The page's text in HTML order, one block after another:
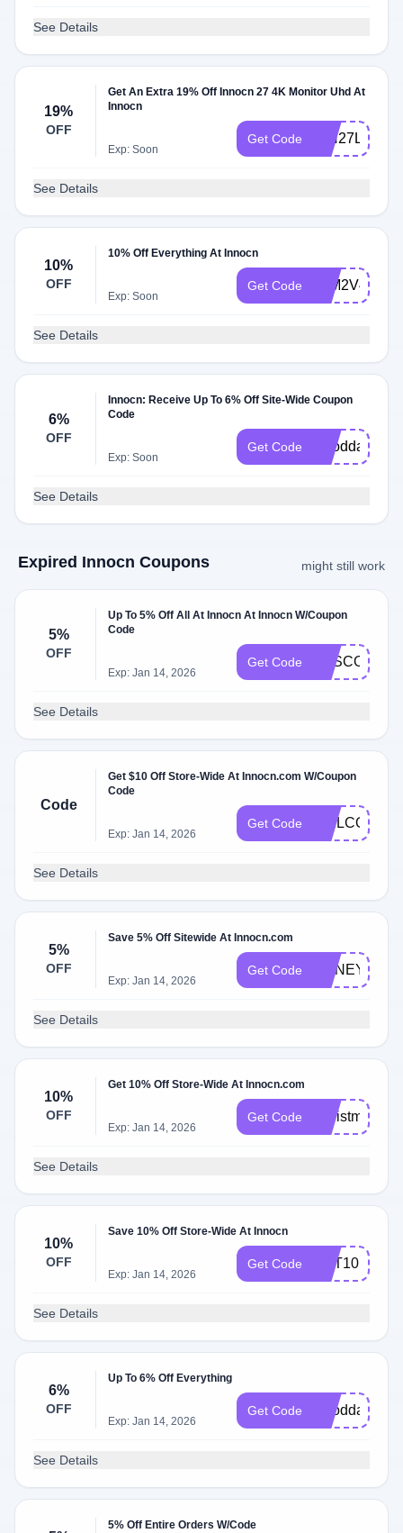
See Details
19%
OFF
Get An Extra 19% Off Innocn 27 4K Monitor Uhd At
Innocn
Exp: Soon
Get Code INN27LSAS
See Details
10%
OFF
10% Off Everything At Innocn
Exp: Soon
Get Code 32M2V4KM
See Details
6%
OFF
Innocn: Receive Up To 6% Off Site-Wide Coupon
Code
Exp: Soon
Get Code Gooddad
See Details
Expired Innocn Coupons might still work
5%
OFF
Up To 5% Off All At Innocn At Innocn W/Coupon
Code
Exp: Jan 14, 2026
Get Code SASCODE5
See Details
Code
Get $10 Off Store-Wide At Innocn.com W/Coupon
Code
Exp: Jan 14, 2026
Get Code WELCOME25
See Details
5%
OFF
Save 5% Off Sitewide At Innocn.com
Exp: Jan 14, 2026
Get Code
See Details
10%
OFF
Get 10% Off Store-Wide At Innocn.com
Exp: Jan 14, 2026
Get Code Christmas
See Details
10%
OFF
Save 10% Off Store-Wide At Innocn
Exp: Jan 14, 2026
Get Code CPT10
See Details
6%
OFF
Up To 6% Off Everything
Exp: Jan 14, 2026
Get Code Gooddad
See Details
5% Off Entire Orders W/Code